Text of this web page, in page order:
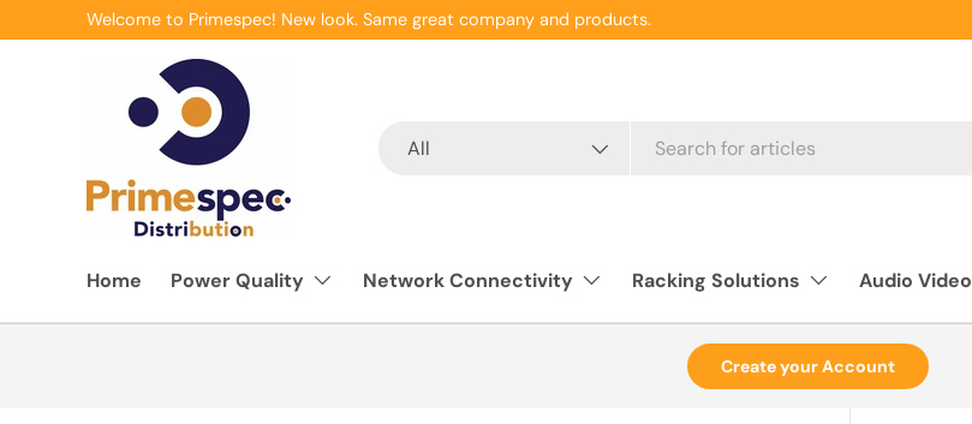
Skip to content
Welcome to Primespec! New look. Same great company and products.
All
Home Power Quality Network Connectivity Racking Solutions Audio Video
Create your Account